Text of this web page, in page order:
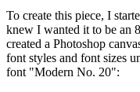
To create this piece, I
knew I wanted it to be an
created a Photoshop
font styles and font sizes
font "Modern No. 20":